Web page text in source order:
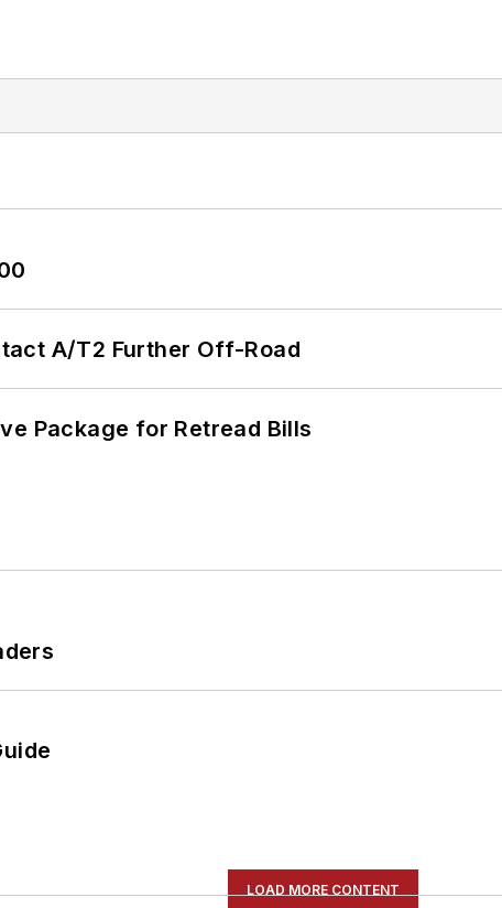
A/T2 Further Off-Road
Package for Retread Bills
LOAD MORE CONTENT